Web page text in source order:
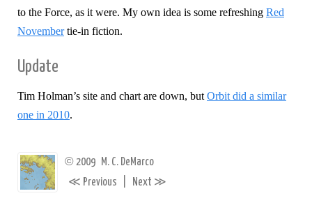
to the Force, as it were. My own idea is some refreshing Red
Novembertie-in fiction.
Update
Tim Holman’s site and chart are down, but Orbit did a similar
one in 2010.
© 2009 M. C. DeMarco
≪ Previous Next ≫